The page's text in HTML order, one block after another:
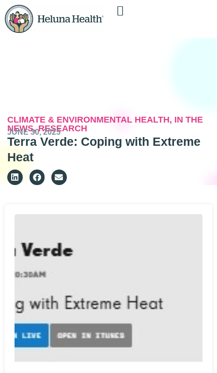
CLIMATE & ENVIRONMENTAL HEALTH, IN THE
NEWS,RESEARCH
JUNE 30, 2025
Terra Verde: Coping with Extreme
Heat